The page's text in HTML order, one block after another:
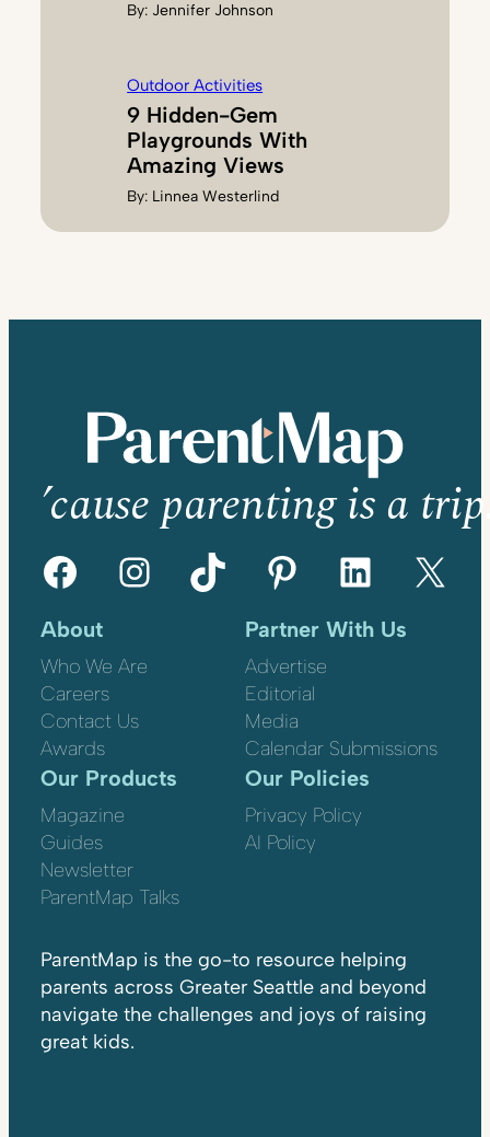
By: Jennifer Johnson
Outdoor Activities
9 Hidden-Gem
Playgrounds With
Amazing Views
By: Linnea Westerlind
’cause parenting is a
Facebook Instagram TikTok Pinterest LinkedIn X
About
Who We Are
Careers
Contact Us
Awards
Partner With Us
Advertise
Editorial
Media
Calendar Submissions
Our Products
Magazine
Guides
Newsletter
ParentMap Talks
Our Policies
Privacy Policy
AI Policy
ParentMap is the go-to resource helping
parents across Greater Seattle and beyond
navigate the challenges and joys of raising
great kids.